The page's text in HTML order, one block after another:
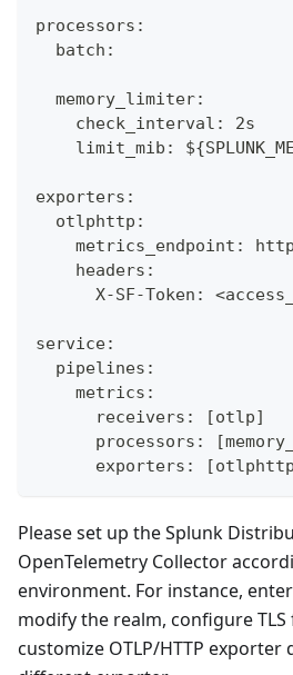
processors:
  batch:
  memory_limiter:
    check_interval: 2s
limit_mib:
exporters:
  otlphttp:
metrics_endpoint:
    headers:
X-SF-Token:
service:
  pipelines:
    metrics:
      receivers: [otlp]
processors:
exporters:
Please set up the Splunk
OpenTelemetry Collector
environment. For instance,
modify the realm, configure TLS
customize OTLP/HTTP exporter